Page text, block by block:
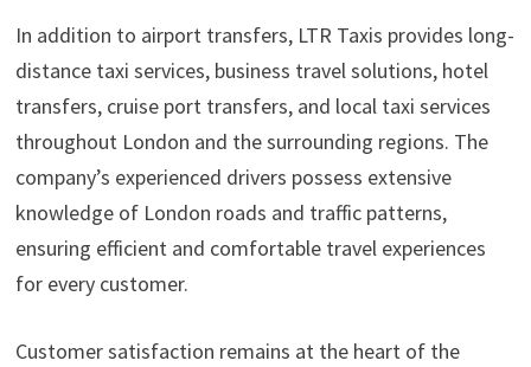
In addition to airport transfers, LTR Taxis provides long-
distance taxi services, business travel solutions, hotel
transfers, cruise port transfers, and local taxi services
throughout London and the surrounding regions. The
company’s experienced drivers possess extensive
knowledge of London roads and traffic patterns,
ensuring efficient and comfortable travel experiences
for every customer.
Customer satisfaction remains at the heart of the